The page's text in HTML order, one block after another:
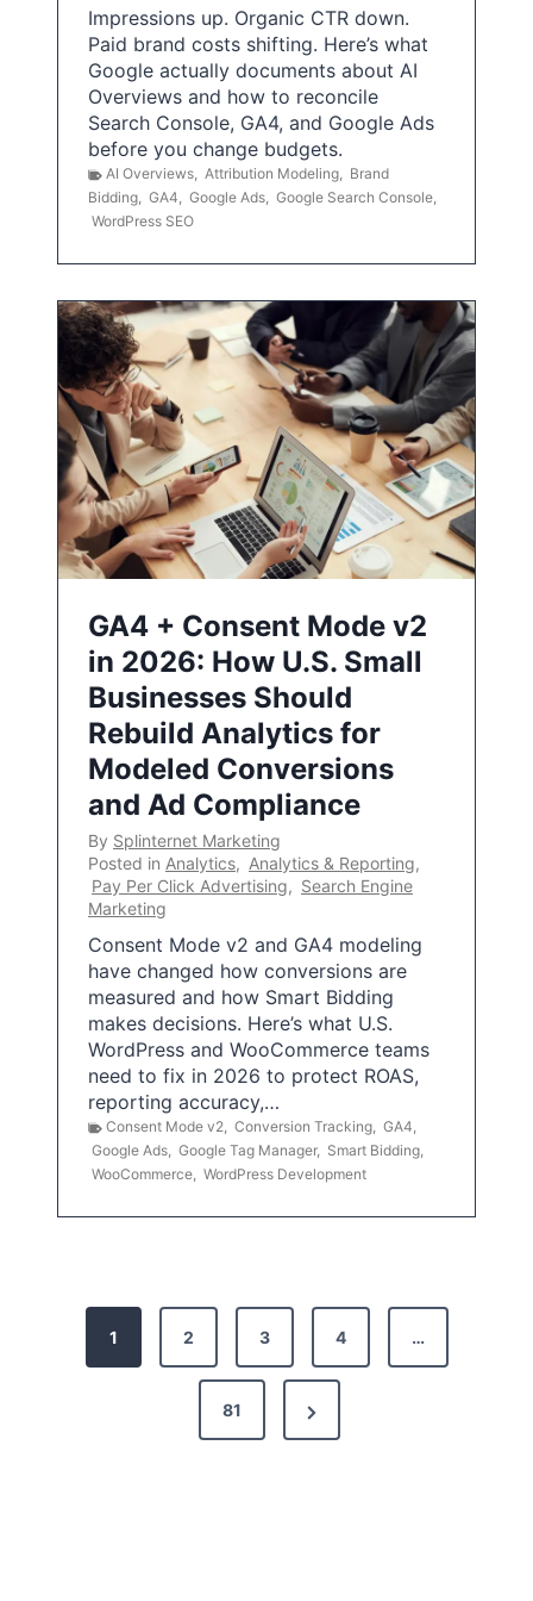
Impressions up. Organic CTR down.
Paid brand costs shifting. Here’s what
Google actually documents about AI
Overviews and how to reconcile
Search Console, GA4, and Google Ads
before you change budgets.
AI Overviews, Attribution Modeling, Brand
Bidding, GA4, Google Ads, Google Search Console,
WordPress SEO
GA4 + Consent Mode v2
in 2026: How U.S. Small
Businesses Should
Rebuild Analytics for
Modeled Conversions
and Ad Compliance
By Splinternet Marketing
Posted in Analytics, Analytics & Reporting,
Pay Per Click Advertising, Search Engine
Marketing
Consent Mode v2 and GA4 modeling
have changed how conversions are
measured and how Smart Bidding
makes decisions. Here’s what U.S.
WordPress and WooCommerce teams
need to fix in 2026 to protect ROAS,
reporting accuracy,…
Consent Mode v2, Conversion Tracking, GA4,
Google Ads, Google Tag Manager, Smart Bidding,
WooCommerce, WordPress Development
1 2 3 4 …
81
N
e